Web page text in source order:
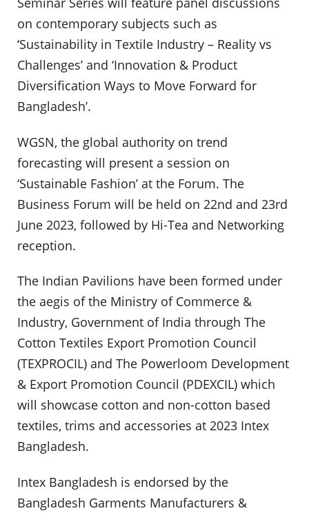
on contemporary subjects such as
‘Sustainability in Textile Industry – Reality vs
Challenges’ and ‘Innovation & Product
Diversification Ways to Move Forward for
Bangladesh’.
WGSN, the global authority on trend
forecasting will present a session on
‘Sustainable Fashion’ at the Forum. The
Business Forum will be held on 22nd and 23rd
June 2023, followed by Hi-Tea and Networking
reception.
The Indian Pavilions have been formed under
the aegis of the Ministry of Commerce &
Industry, Government of India through The
Cotton Textiles Export Promotion Council
(TEXPROCIL) and The Powerloom Development
& Export Promotion Council (PDEXCIL) which
will showcase cotton and non-cotton based
textiles, trims and accessories at 2023 Intex
Bangladesh.
Intex Bangladesh is endorsed by the
Bangladesh Garments Manufacturers &